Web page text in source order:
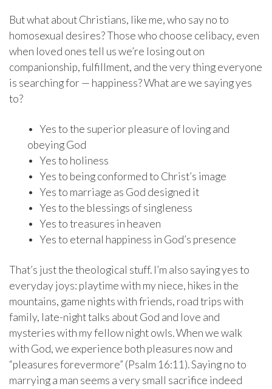
But what about Christians, like me, who say no to
homosexual desires? Those who choose celibacy, even
when loved ones tell us we’re losing out on
companionship, fulfillment, and the very thing everyone
is searching for — happiness? What are we saying yes
to?
• Yes to the superior pleasure of loving and
obeying God
• Yes to holiness
• Yes to being conformed to Christ’s image
• Yes to marriage as God designed it
• Yes to the blessings of singleness
• Yes to treasures in heaven
• Yes to eternal happiness in God’s presence
That’s just the theological stuff. I’m also saying yes to
everyday joys: playtime with my niece, hikes in the
mountains, game nights with friends, road trips with
family, late-night talks about God and love and
mysteries with my fellow night owls. When we walk
with God, we experience both pleasures now and
“pleasures forevermore” (Psalm 16:11). Saying no to
marrying a man seems a very small sacrifice indeed